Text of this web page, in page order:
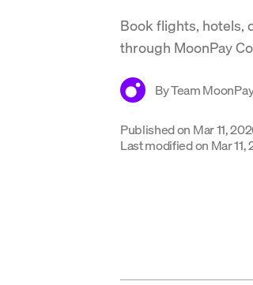
Book flights, hotels,
through MoonPay
ByTeam
Published on Mar 11,
Last modified on Mar 11,